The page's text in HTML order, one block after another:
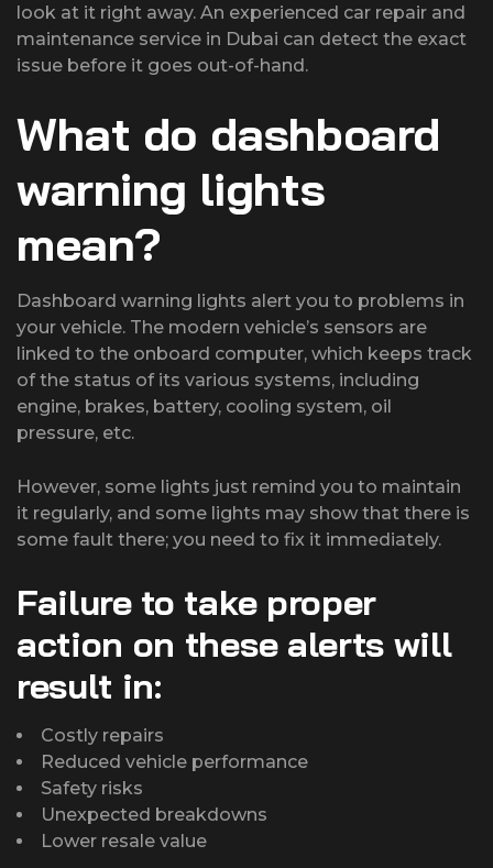
look at it right away. An experienced car repair and
maintenance service in Dubai can detect the exact
issue before it goes out-of-hand.
What do dashboard
warning lights
mean?
Dashboard warning lights alert you to problems in
your vehicle. The modern vehicle’s sensors are
linked to the onboard computer, which keeps track
of the status of its various systems, including
engine, brakes, battery, cooling system, oil
pressure, etc.
However, some lights just remind you to maintain
it regularly, and some lights may show that there is
some fault there; you need to fix it immediately.
Failure to take proper
action on these alerts will
result in:
Costly repairs
Reduced vehicle performance
Safety risks
Unexpected breakdowns
Lower resale value